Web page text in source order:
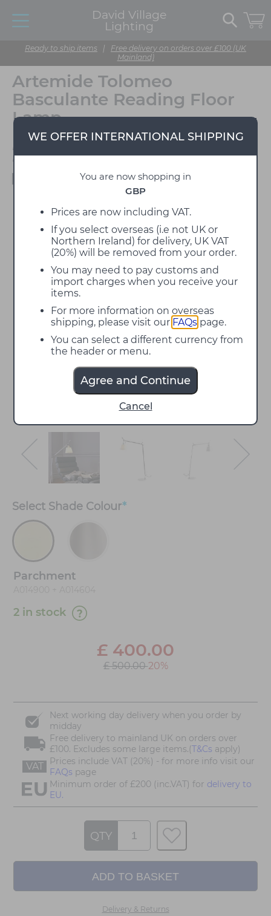
David Village
Lighting
Ready to ship items | Free delivery on orders over £100 (UK
Mainland)
WE OFFER INTERNATIONAL SHIPPING
You are now shopping in
GBP
Prices are now including VAT.
If you select overseas (i.e not UK or
Northern Ireland) for delivery, UK VAT
(20%) will be removed from your order.
You may need to pay customs and
import charges when you receive your
items.
For more information on overseas
shipping, please visit our FAQs page.
You can select a different currency from
the header or menu.
Agree and Continue
Cancel
Artemide Tolomeo
Basculante Reading Floor
Lamp
Designed by Michele De
Lucchi & Giancarlo Fassina
Available to view in our showroom
Select Shade Colour*
Parchment
2 in stock
£ 400.00
£ 500.0020%
Next working day delivery when you order by
midday
Free delivery to mainland UK on orders over
£100. Excludes some large items.(T&Cs apply)
VAT
Prices include VAT (20%) - for more info visit our
FAQs page
Minimum order of £200 (inc.VAT) for delivery to
EU.
QTY
Delivery & Returns